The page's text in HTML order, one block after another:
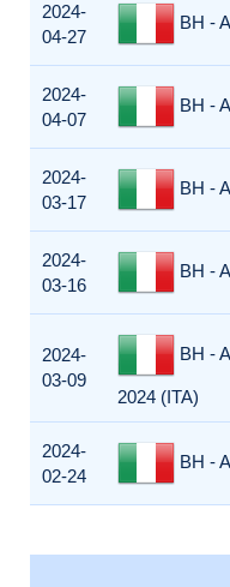
2024-
04-27
BH -
2024-
04-07
BH -
2024-
03-17
BH -
2024-
03-16
BH -
2024-
03-09
BH -
2024 (ITA)
2024-
02-24
BH -